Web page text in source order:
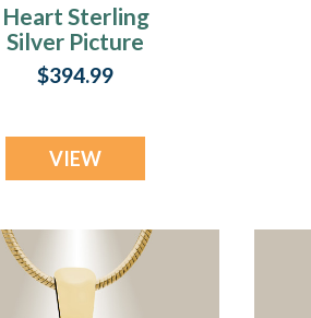
Heart Sterling
Silver Picture
Pendant With
Ashes
$394.99
VIEW